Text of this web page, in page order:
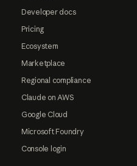
Developer docs
Pricing
Ecosystem
Marketplace
Regional compliance
Claude on AWS
Google Cloud
Microsoft Foundry
Console login